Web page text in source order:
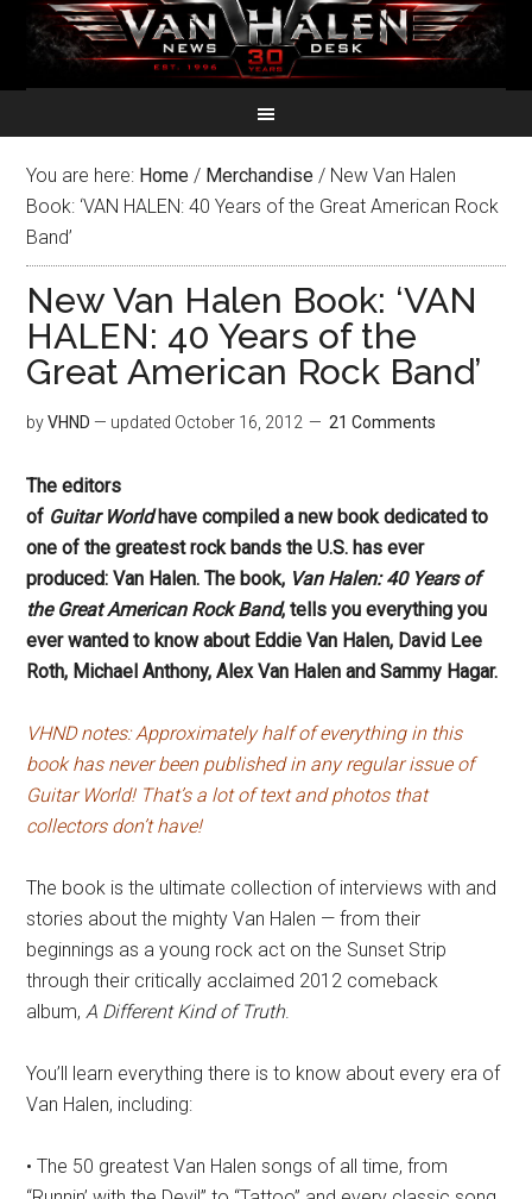
You are here: Home / Merchandise / New Van Halen
Book: ‘VAN HALEN: 40 Years of the Great American Rock
Band’
New Van Halen Book: ‘VAN
HALEN: 40 Years of the
Great American Rock Band’
byVHND — updated October 16, 2012 21 Comments
The editors
of Guitar Worldhave compiled a new book dedicated to
one of the greatest rock bands the U.S. has ever
produced: Van Halen. The book, Van Halen: 40 Years of
the Great American Rock Band, tells you everything you
ever wanted to know about Eddie Van Halen, David Lee
Roth, Michael Anthony, Alex Van Halen and Sammy Hagar.
VHND notes: Approximately half of everything in this
book has never been published in any regular issue of
Guitar World! That’s a lot of text and photos that
collectors don’t have!
The book is the ultimate collection of interviews with and
stories about the mighty Van Halen — from their
beginnings as a young rock act on the Sunset Strip
through their critically acclaimed 2012 comeback
album,A Different Kind of Truth.
You’ll learn everything there is to know about every era of
Van Halen, including:
• The 50 greatest Van Halen songs of all time, from